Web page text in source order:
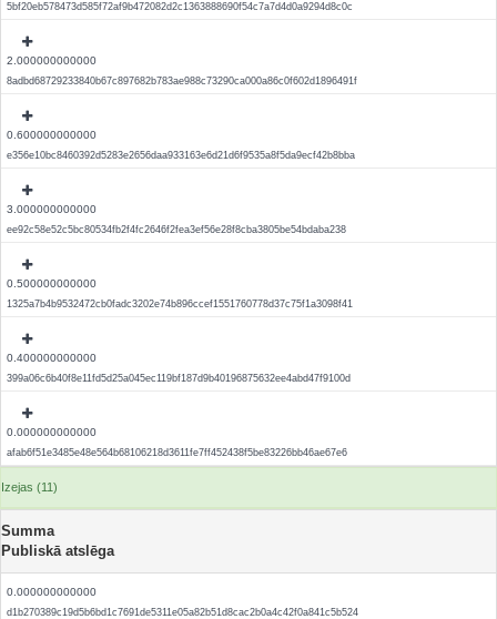
5bf20eb578473d585f72af9b472082d2c1363888690f54c7a7d4d0a9294d8c0c
2.000000000000
8adbd68729233840b67c897682b783ae988c73290ca000a86c0f602d1896491f
0.600000000000
e356e10bc8460392d5283e2656daa933163e6d21d6f9535a8f5da9ecf42b8bba
3.000000000000
ee92c58e52c5bc80534fb2f4fc2646f2fea3ef56e28f8cba3805be54bdaba238
0.500000000000
1325a7b4b9532472cb0fadc3202e74b896ccef1551760778d37c75f1a3098f41
0.400000000000
399a06c6b40f8e11fd5d25a045ec119bf187d9b40196875632ee4abd47f9100d
0.000000000000
afab6f51e3485e48e564b68106218d3611fe7ff452438f5be83226bb46ae67e6
Izejas (11)
Summa
Publiskā atslēga
0.000000000000
d1b270389c19d5b6bd1c7691de5311e05a82b51d8cac2b0a4c42f0a841c5b524